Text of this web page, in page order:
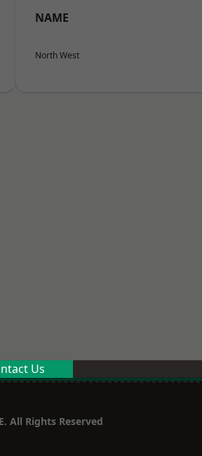
NAME
North West
Us
All Rights Reserved